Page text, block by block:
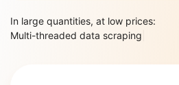
In large quantities, at low prices:
Multi-threaded |